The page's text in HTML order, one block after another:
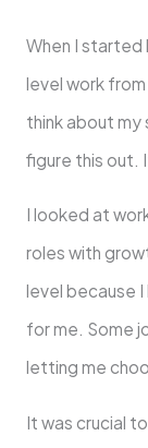
When I
level work
think about
figure this out.
I looke­d at
role­s with
level because
for me. Some
letting me­
It was crucial